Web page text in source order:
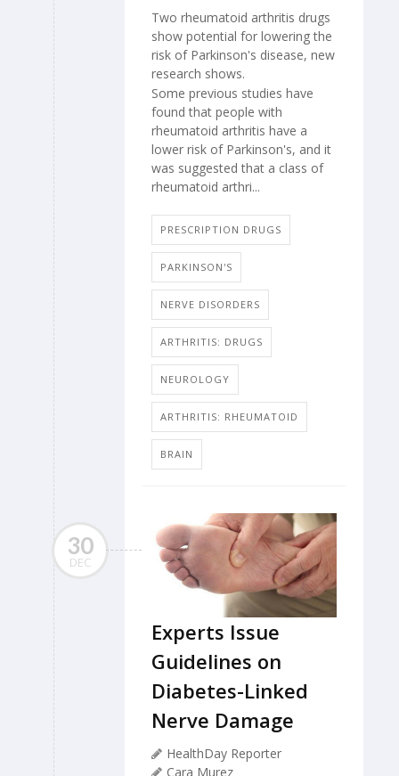
Two rheumatoid arthritis drugs
show potential for lowering the
risk of Parkinson's disease, new
research shows.
Some previous studies have
found that people with
rheumatoid arthritis have a
lower risk of Parkinson's, and it
was suggested that a class of
rheumatoid arthri...
PRESCRIPTION DRUGS
PARKINSON'S
NERVE DISORDERS
ARTHRITIS: DRUGS
NEUROLOGY
ARTHRITIS: RHEUMATOID
BRAIN
30
DEC
Experts Issue
Guidelines on
Diabetes-Linked
Nerve Damage
HealthDay Reporter
Cara Murez